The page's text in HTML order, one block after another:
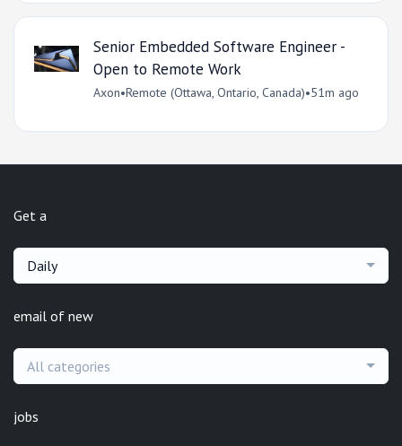
Senior Embedded Software Engineer -
Open to Remote Work
Axon•Remote (Ottawa, Ontario, Canada)•51m ago
Get a
Daily
email of new
All categories
jobs